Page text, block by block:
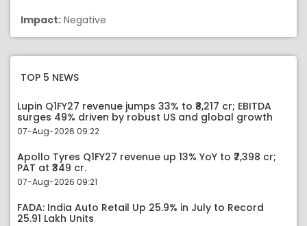
Impact: Negative
TOP 5 NEWS
Lupin Q1FY27 revenue jumps 33% to ₹8,217 cr; EBITDA
surges 49% driven by robust US and global growth
07-Aug-2026 09:22
Apollo Tyres Q1FY27 revenue up 13% YoY to ₹7,398 cr;
PAT at ₹349 cr.
07-Aug-2026 09:21
FADA: India Auto Retail Up 25.9% in July to Record
25.91 Lakh Units